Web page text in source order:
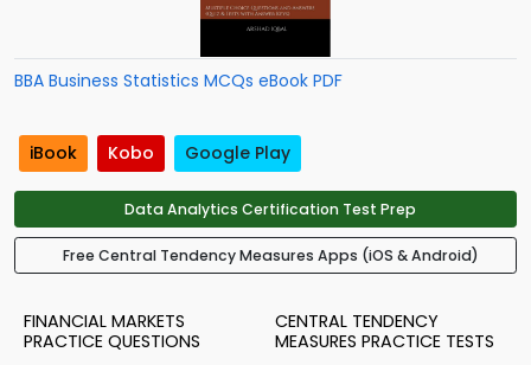
BBA Business Statistics MCQs eBook PDF
iBook Kobo Google Play
Data Analytics Certification Test Prep
Free Central Tendency Measures Apps (iOS & Android)
FINANCIAL MARKETS
PRACTICE QUESTIONS
CENTRAL TENDENCY
MEASURES PRACTICE TESTS